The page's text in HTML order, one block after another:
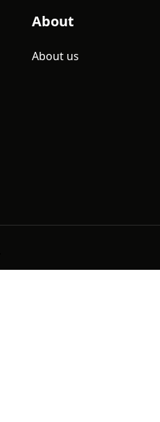
About
About us